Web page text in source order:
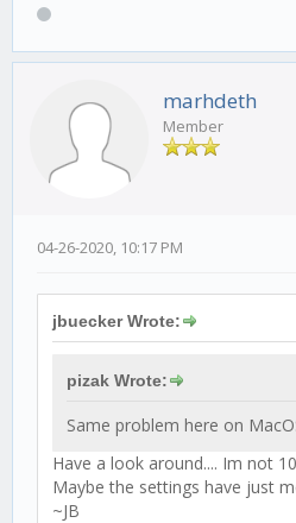
marhdeth
Member
04-26-2020, 10:17 PM
jbuecker Wrote:
pizak Wrote:
Same problem here on
Have a look around.... Im not
Maybe the settings have just
~JB